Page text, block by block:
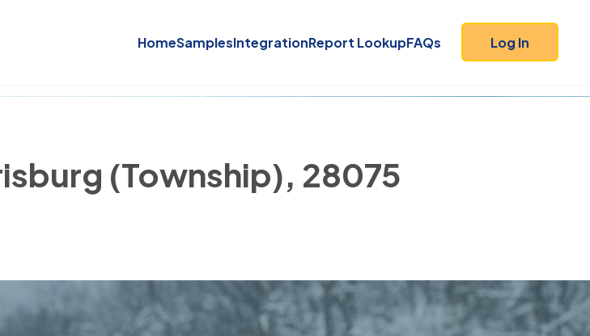
HomeSamplesIntegrationReport LookupFAQs Log In
(Township), 28075